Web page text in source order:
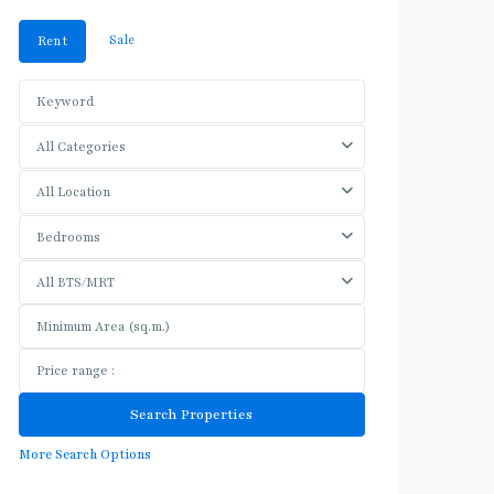
Rent Sale
All Categories
All Location
Bedrooms
All BTS/MRT
More Search Options